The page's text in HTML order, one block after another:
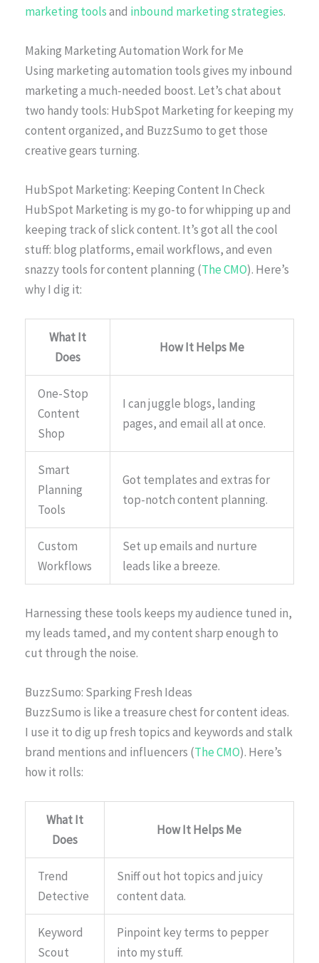
marketing toolsand inbound marketing strategies.
Making Marketing Automation Work for Me
Using marketing automation tools gives my inbound
marketing a much-needed boost. Let’s chat about
two handy tools: HubSpot Marketing for keeping my
content organized, and BuzzSumo to get those
creative gears turning.
HubSpot Marketing: Keeping Content In Check
HubSpot Marketing is my go-to for whipping up and
keeping track of slick content. It’s got all the cool
stuff: blog platforms, email workflows, and even
snazzy tools for content planning (The CMO). Here’s
why I dig it:
What It
Does
How It Helps Me
One-Stop
Content
Shop
I can juggle blogs, landing
pages, and email all at once.
Smart
Planning
Tools
Got templates and extras for
top-notch content planning.
Custom
Workflows
Set up emails and nurture
leads like a breeze.
Harnessing these tools keeps my audience tuned in,
my leads tamed, and my content sharp enough to
cut through the noise.
BuzzSumo: Sparking Fresh Ideas
BuzzSumo is like a treasure chest for content ideas.
I use it to dig up fresh topics and keywords and stalk
brand mentions and influencers (The CMO). Here’s
how it rolls:
What It
Does
How It Helps Me
Trend
Detective
Sniff out hot topics and juicy
content data.
Keyword
Scout
Pinpoint key terms to pepper
into my stuff.